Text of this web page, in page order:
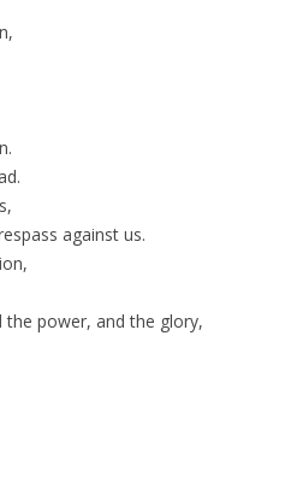
against us.
the power, and the glory,